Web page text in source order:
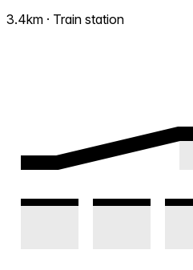
3.4km · Train station